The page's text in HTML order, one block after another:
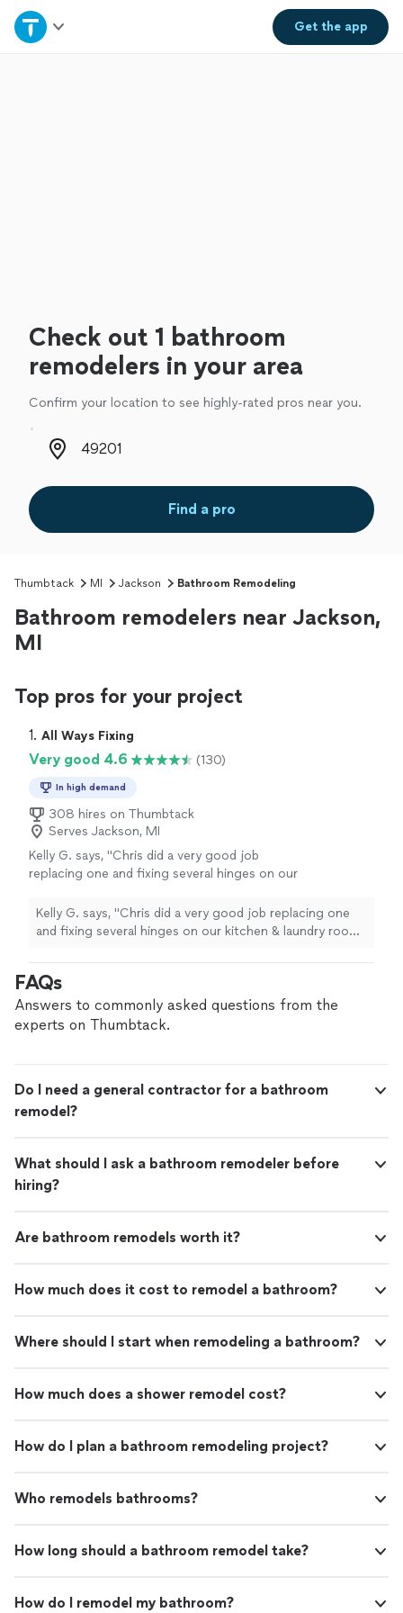
Get theapp
Home
Check out 1 bathroom
remodelers in your area
Confirm your location to see highly-rated pros near you.
Zip code
Find a pro
Thumbtack MI Jackson Bathroom Remodeling
Bathroom remodelers near Jackson,
MI
Top pros for your project
1. All Ways Fixing
Very good 4.6 (130)
In high demand
308 hires on Thumbtack
Serves Jackson, MI
Kelly G. says, "Chris did a very good job
replacing one and fixing several hinges on our
quite informative and polite. We would be
pleased to hire him again." See more
Kelly G. says, "Chris did a very good job replacing one
and fixing several hinges on our kitchen & laundry room
FAQs
Answers to commonly asked questions from the
experts on Thumbtack.
Do I need a general contractor for a bathroom
remodel?
What should I ask a bathroom remodeler before
hiring?
Are bathroom remodels worth it?
How much does it cost to remodel a bathroom?
Where should I start when remodeling a bathroom?
How much does a shower remodel cost?
How do I plan a bathroom remodeling project?
Who remodels bathrooms?
How long should a bathroom remodel take?
How do I remodel my bathroom?